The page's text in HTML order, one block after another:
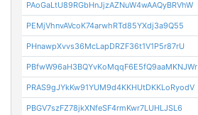
PAoGaLtU89RGbHnJjzAZNuW4wAAQyBRVhW
PEMjVhnvAVcoK74arwhRTd85YXdj3a9Q55
PHnawpXvvs36McLapDRZF36t1V1P5r87rU
PBfwW96aH3BQYvKoMqqF6E5fQ9aaMKNJWr
PRAS9gJYkKw91YUM9d4KKHUtDKKLoRyodV
PBGV7szFZ78jkXNfeSF4rmKwr7LUHLJSL6